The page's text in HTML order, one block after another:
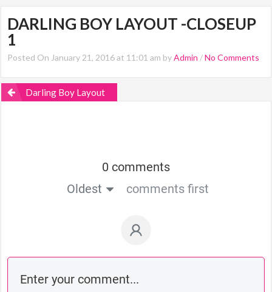
DARLING BOY LAYOUT -CLOSEUP
1
Posted On January 21, 2016 at 11:01 am byAdmin /No Comments
Darling Boy Layout
0 comments
Oldest
comments first